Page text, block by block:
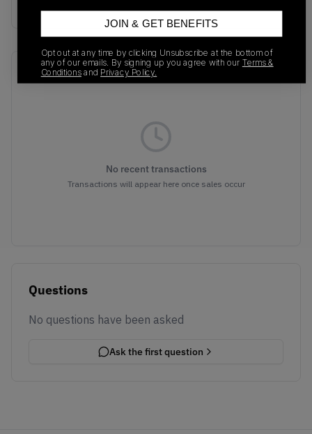
Recent Transactions(0)
No recent transactions
Transactions will appear here once sales occur
Questions
No questions have been asked
Ask the first question
JOIN & GET BENEFITS
Opt out at any time by clicking Unsubscribe at the bottom of
any of our emails. By signing up you agree with our Terms &
Conditions and Privacy Policy.